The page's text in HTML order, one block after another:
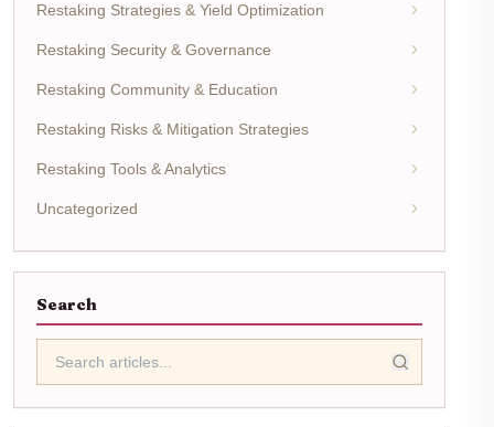
Restaking Strategies & Yield Optimization
Restaking Security & Governance
Restaking Community & Education
Restaking Risks & Mitigation Strategies
Restaking Tools & Analytics
Uncategorized
Search